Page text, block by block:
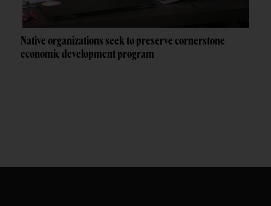
Native organizations seek to preserve cornerstone
economic development program